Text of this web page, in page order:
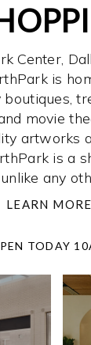
Center,
is
movie
artworks
is a
unlike any
LEARN MORE
TODAY